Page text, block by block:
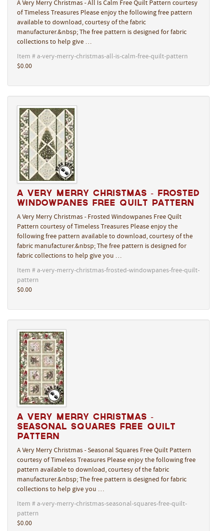
A Very Merry Christmas - All Is Calm Free Quilt Pattern courtesy
of Timeless Treasures Please enjoy the following free pattern
available to download, courtesy of the fabric
manufacturer.&nbsp; The free pattern is designed for fabric
collections to help give …
Item # a-very-merry-christmas-all-is-calm-free-quilt-pattern
$0.00
A Very Merry Christmas - Frosted
Windowpanes Free Quilt Pattern
A Very Merry Christmas - Frosted Windowpanes Free Quilt
Pattern courtesy of Timeless Treasures Please enjoy the
following free pattern available to download, courtesy of the
fabric manufacturer.&nbsp; The free pattern is designed for
fabric collections to help give you …
Item # a-very-merry-christmas-frosted-windowpanes-free-quilt-
pattern
$0.00
A Very Merry Christmas -
Seasonal Squares Free Quilt
Pattern
A Very Merry Christmas - Seasonal Squares Free Quilt Pattern
courtesy of Timeless Treasures Please enjoy the following free
pattern available to download, courtesy of the fabric
manufacturer.&nbsp; The free pattern is designed for fabric
collections to help give you …
Item # a-very-merry-christmas-seasonal-squares-free-quilt-
pattern
$0.00